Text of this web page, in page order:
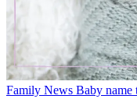
Family News Baby name